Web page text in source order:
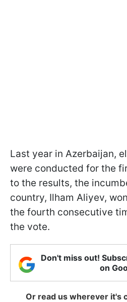
Last year in Azerbaijan,
were conducted for the
to the results, the
country, Ilham Aliyev,
the fourth consecutive
the vote.
Don't miss out!
on
Or read us wherever it's